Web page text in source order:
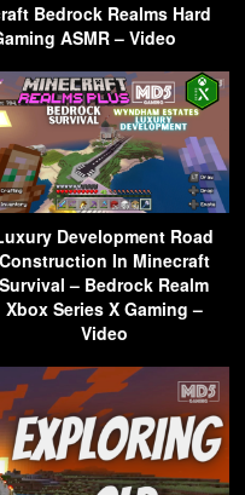
Bedrock Realms Hard
ASMR – Video
Development Road
Construction In Minecraft
Survival – Bedrock Realm
Xbox Series X Gaming –
Video